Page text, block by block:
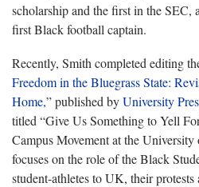
scholarship and the first in the
first Black football captain.
Recently, Smith completed editing
Freedom in the Bluegrass State:
Home,” published byUniversity
titled “Give Us Something to Yell
Campus Movement at the
focuses on the role of the Black
student-athletes to UK, their